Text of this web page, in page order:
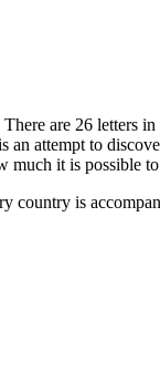
are 26 letters
attempt to
it is possible
country is